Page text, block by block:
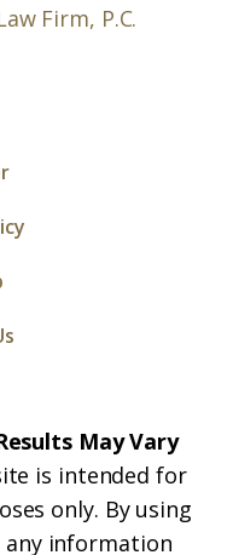
Firm, P.C.
May Vary
is intended for
only. By using
information